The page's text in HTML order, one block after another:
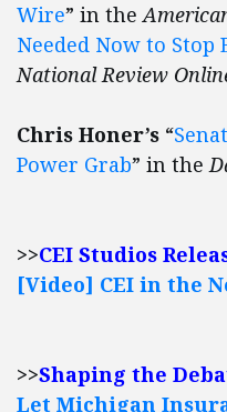
Wire” in the
Needed Now to Stop
National Review
Chris Honer’s “
Power Grab” in the
>>CEI Studios
[Video] CEI in the
>>Shaping the
Let Michigan